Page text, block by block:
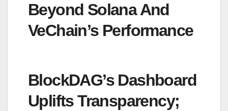
Beyond Solana And
VeChain’s Performance
BlockDAG’s Dashboard
Uplifts Transparency;